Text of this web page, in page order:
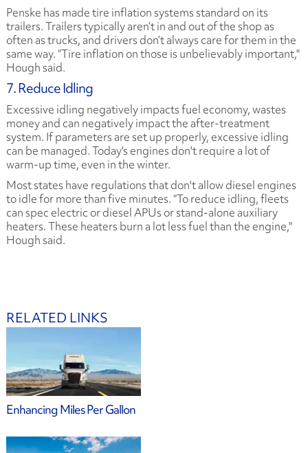
Penske has made tire inflation systems standard on its
trailers. Trailers typically aren’t in and out of the shop as
often as trucks, and drivers don’t always care for them in the
same way. “Tire inflation on those is unbelievably important,"
Hough said.
7. Reduce Idling
Excessive idling negatively impacts fuel economy, wastes
money and can negatively impact the after-treatment
system. If parameters are set up properly, excessive idling
can be managed. Today's engines don't require a lot of
warm-up time, even in the winter.
Most states have regulations that don't allow diesel engines
to idle for more than five minutes. “To reduce idling, fleets
can spec electric or diesel APUs or stand-alone auxiliary
heaters. These heaters burn a lot less fuel than the engine,"
Hough said.
RELATED LINKS
Enhancing Miles Per Gallon